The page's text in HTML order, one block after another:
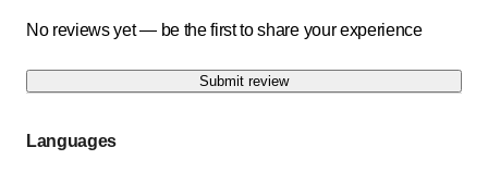
No reviews yet — be the first to share your experience
Submit review
Languages